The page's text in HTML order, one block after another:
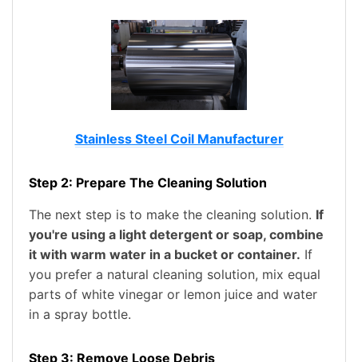
Stainless Steel Coil Manufacturer
Step 2: Prepare The Cleaning Solution
The next step is to make the cleaning solution. If
you're using a light detergent or soap, combine
it with warm water in a bucket or container. If
you prefer a natural cleaning solution, mix equal
parts of white vinegar or lemon juice and water
in a spray bottle.
Step 3: Remove Loose Debris